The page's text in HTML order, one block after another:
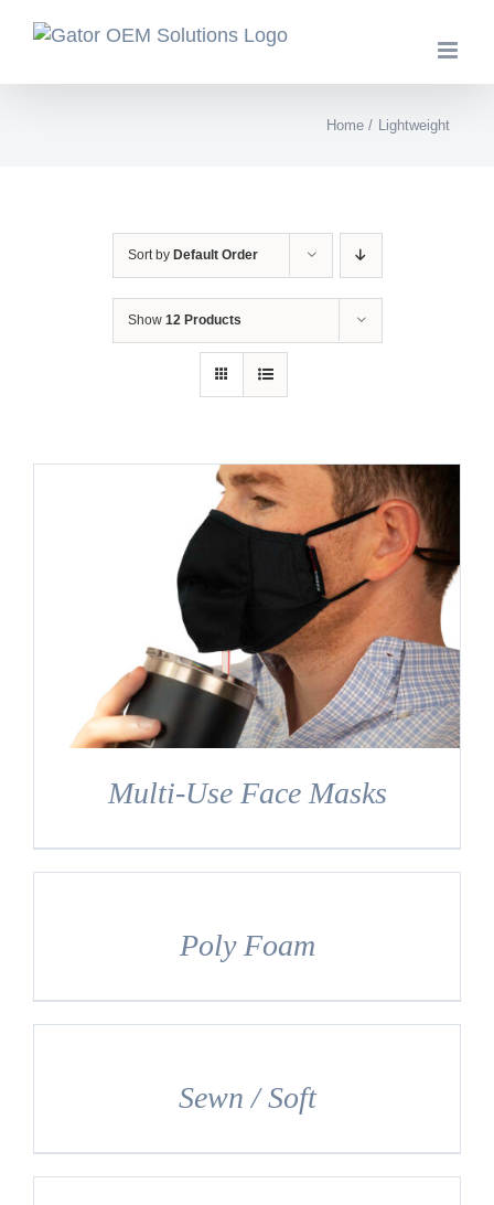
Home Lightweight
Sort by Default Order
Show 12 Products
Multi-Use Face Masks
Poly Foam
Sewn / Soft